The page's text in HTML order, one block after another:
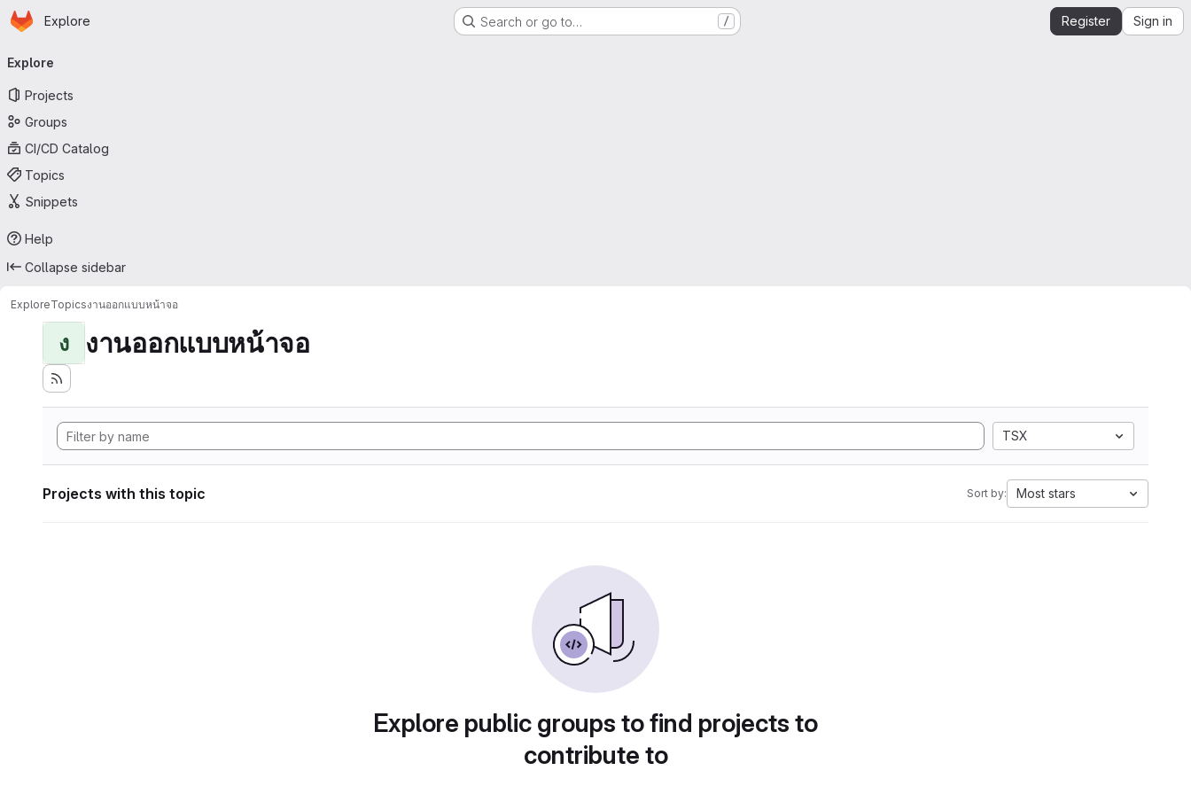
Skip to main content
Homepage
Explore Search or go to… / Register Sign in
navigation
Explore
Projects
Groups
CI/CD Catalog
Topics
Snippets
Help
Collapse sidebar
ExploreTopicsงานออกแบบหน้าจอ
ง งานออกแบบหน้าจอ
TSX
Projects with this topic Sort by: Most stars
Explore public groups to find projects to
contribute to